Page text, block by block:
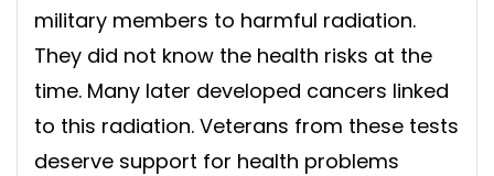
military members to harmful radiation.
They did not know the health risks at the
time. Many later developed cancers linked
to this radiation. Veterans from these tests
deserve support for health problems